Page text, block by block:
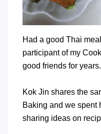
Had a good Thai
participant of my
good friends for years.
Kok Jin shares the
Baking and we spent
sharing ideas on